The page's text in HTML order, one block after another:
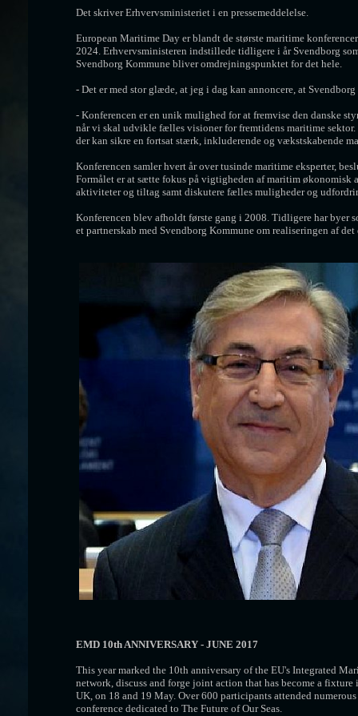
Det skriver Erhvervsministeriet i en pressemeddelelse.
European Maritime Day er blandt de største maritime
2024. Erhvervsministeren indstillede tidligere i år Svendborg
Svendborg Kommune bliver omdrejningspunktet for det hele.
- Det er med stor glæde, at jeg i dag kan annoncere, at
- Konferencen er en unik mulighed for at fremvise den danske
når vi skal udvikle fælles visioner for fremtidens maritime
der kan sikre en fortsat stærk, inkluderende og vækstskabende
Konferencen samler hvert år over tusinde maritime eksperter,
Formålet er at sætte fokus på vigtigheden af maritim
aktiviteter og tiltag samt diskutere fælles muligheder og
Konferencen blev afholdt første gang i 2008. Tidligere har byer
et partnerskab med Svendborg Kommune om realiseringen af
EMD 10th ANNIVERSARY - JUNE 2017
This year marked the 10th anniversary of the EU's Integrated
network, discuss and forge joint action that has become a
UK, on 18 and 19 May. Over 600 participants attended
conference dedicated to The Future of Our Seas.